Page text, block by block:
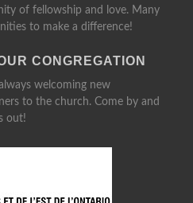
of fellowship and love. Many
to make a difference!
CONGREGATION
welcoming new
to the church. Come by and
out!